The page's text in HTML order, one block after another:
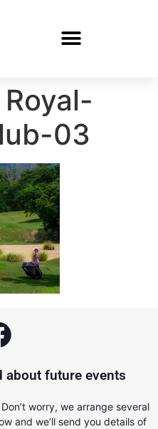
03
about future events
worry, we arrange several
and we’ll send you details of